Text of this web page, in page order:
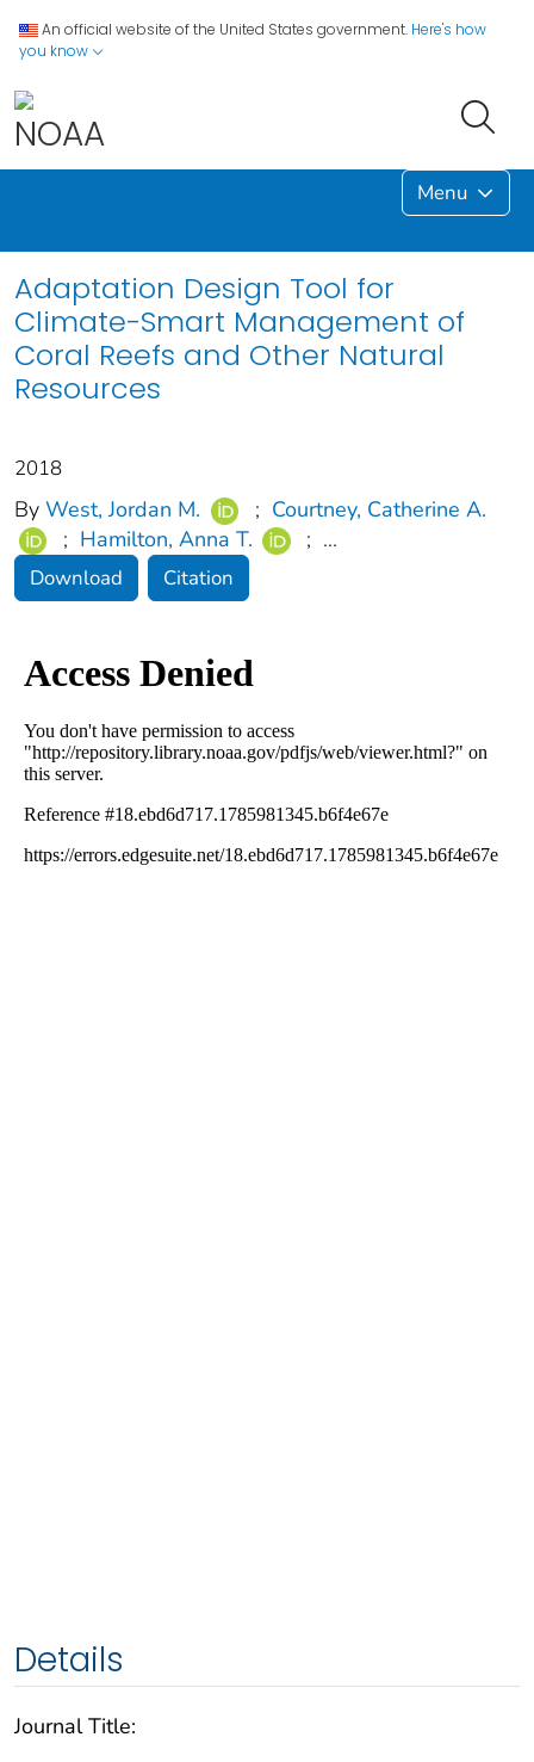
An official website of the United States government. Here's how
you know
Menu
Adaptation Design Tool for
Climate-Smart Management of
Coral Reefs and Other Natural
Resources
2018
By West, Jordan M. ; Courtney, Catherine A.
; Hamilton, Anna T. ; ...
Download Citation
Details
Journal Title: